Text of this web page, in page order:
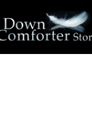
Skip to main content